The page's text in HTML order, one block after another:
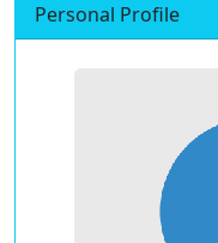
Personal Profile